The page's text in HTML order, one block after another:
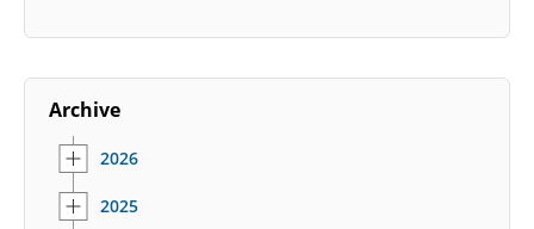
Archive
2026
2025